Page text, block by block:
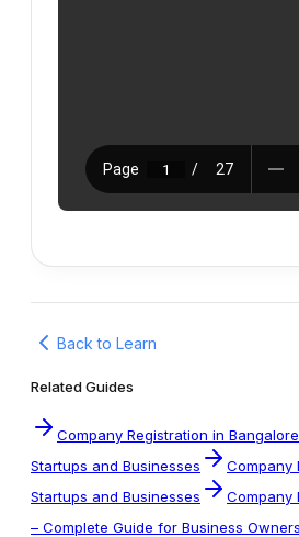
Back to Learn
Related Guides
Company Registration in
Startups and Businesses
Company
Startups and Businesses
Company
– Complete Guide for Business